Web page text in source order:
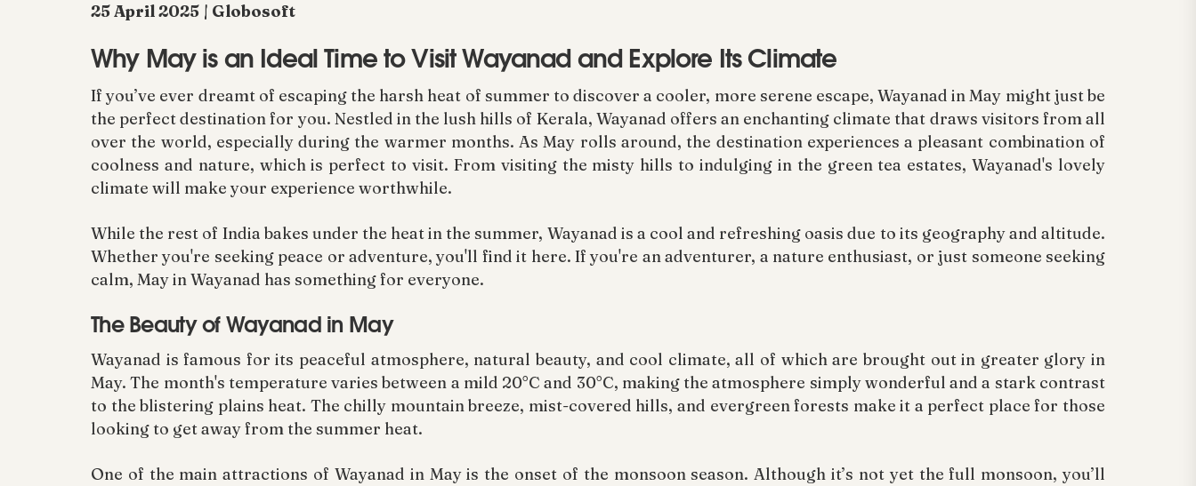
25 April 2025 | Globosoft
Why May is an Ideal Time to Visit Wayanad and Explore Its Climate
If you’ve ever dreamt of escaping the harsh heat of summer to discover a cooler, more serene escape, Wayanad in May might just be
the perfect destination for you. Nestled in the lush hills of Kerala, Wayanad offers an enchanting climate that draws visitors from all
over the world, especially during the warmer months. As May rolls around, the destination experiences a pleasant combination of
coolness and nature, which is perfect to visit. From visiting the misty hills to indulging in the green tea estates, Wayanad's lovely
climate will make your experience worthwhile.
While the rest of India bakes under the heat in the summer, Wayanad is a cool and refreshing oasis due to its geography and altitude.
Whether you're seeking peace or adventure, you'll find it here. If you're an adventurer, a nature enthusiast, or just someone seeking
calm, May in Wayanad has something for everyone.
The Beauty of Wayanad in May
Wayanad is famous for its peaceful atmosphere, natural beauty, and cool climate, all of which are brought out in greater glory in
May. The month's temperature varies between a mild 20°C and 30°C, making the atmosphere simply wonderful and a stark contrast
to the blistering plains heat. The chilly mountain breeze, mist-covered hills, and evergreen forests make it a perfect place for those
looking to get away from the summer heat.
One of the main attractions of Wayanad in May is the onset of the monsoon season. Although it’s not yet the full monsoon, you’ll